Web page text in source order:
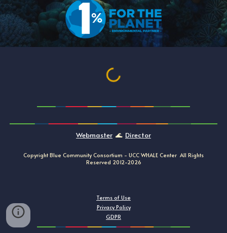
Webmaster 🌊 Director
Copyright Blue Community Consortium - UCC WHALE Center All Rights
Reserved 2012-2026
Terms of Use
Privacy Policy
GDPR